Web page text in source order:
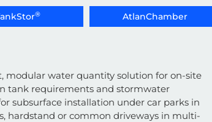
® AtlanChamber
modular water quantity solution for on-site
tankrequirements and stormwater
subsurface installation under car parksin
hardstand or common driveways in multi-